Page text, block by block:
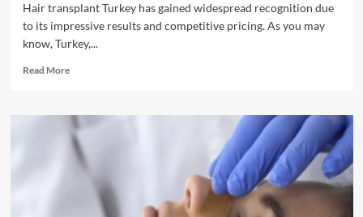
Hair transplant Turkey has gained widespread recognition due
to its impressive results and competitive pricing. As you may
know, Turkey,...
Read MoreRead
5
Reasons
to
Choose
Transplant